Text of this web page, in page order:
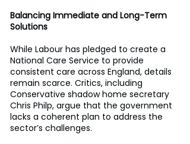
Balancing Immediate and Long-Term
Solutions
While Labour has pledged to create a
National Care Service to provide
consistent care across England, details
remain scarce. Critics, including
Conservative shadow home secretary
Chris Philp, argue that the government
lacks a coherent plan to address the
sector’s challenges.